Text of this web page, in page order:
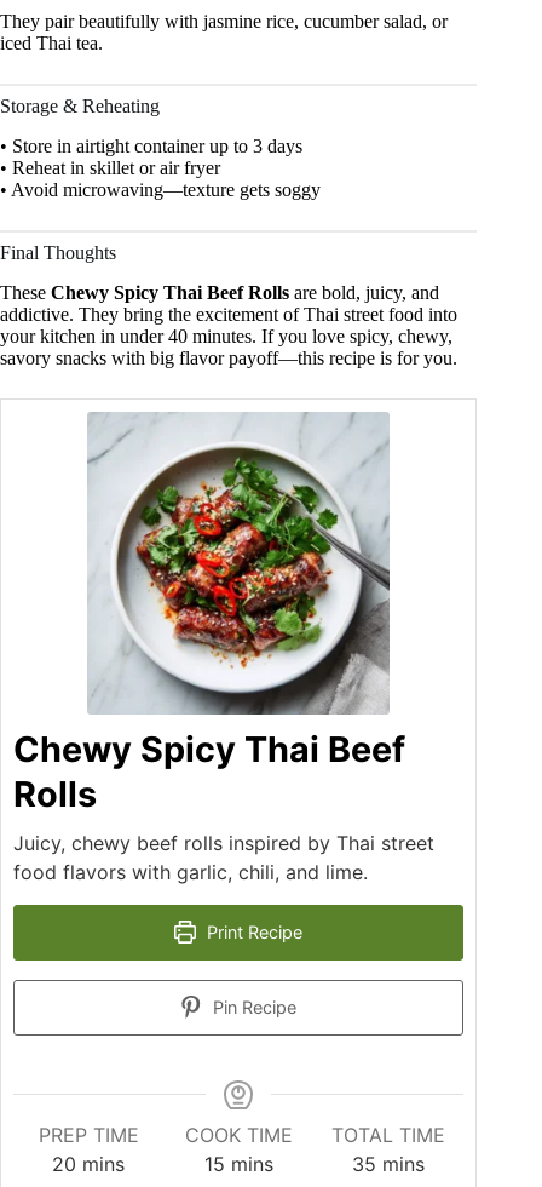
They pair beautifully with jasmine rice, cucumber salad, or
iced Thai tea.
Storage & Reheating
• Store in airtight container up to 3 days
• Reheat in skillet or air fryer
• Avoid microwaving—texture gets soggy
Final Thoughts
These Chewy Spicy Thai Beef Rolls are bold, juicy, and
addictive. They bring the excitement of Thai street food into
your kitchen in under 40 minutes. If you love spicy, chewy,
savory snacks with big flavor payoff—this recipe is for you.
Chewy Spicy Thai Beef
Rolls
Juicy, chewy beef rolls inspired by Thai street
food flavors with garlic, chili, and lime.
Print Recipe
Pin Recipe
PREP TIME
20 mins
COOK TIME
15 mins
TOTAL TIME
35 mins